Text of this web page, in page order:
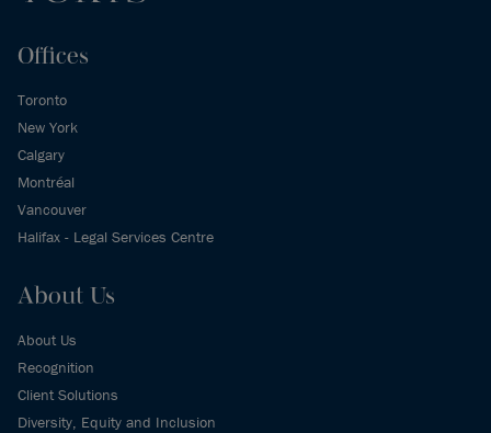
Offices
Toronto
New York
Calgary
Montréal
Vancouver
Halifax - Legal Services Centre
About Us
About Us
Recognition
Client Solutions
Diversity, Equity and Inclusion